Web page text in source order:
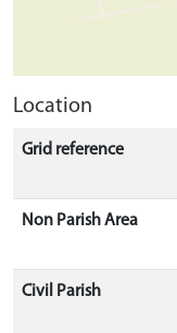
Location
Grid reference
Non Parish Area
Civil Parish